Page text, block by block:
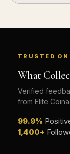
TRUSTED ON
What
Verified
from Elite
99.9%
1,400+